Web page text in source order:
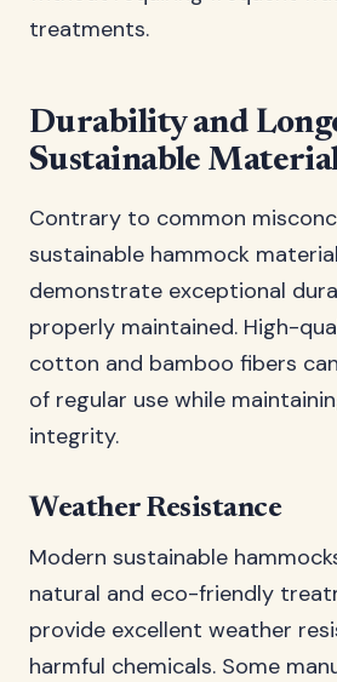
treatments.
Durability and
Sustainable
Contrary to common
sustainable hammock
demonstrate exceptional
properly maintained. High-
cotton and bamboo fibers
of regular use while
integrity.
Weather Resistance
Modern sustainable
natural and eco-friendly
provide excellent weather
harmful chemicals. Some